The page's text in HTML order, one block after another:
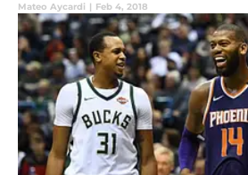
Mateo Aycardi | Feb 4, 2018